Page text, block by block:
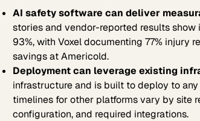
AI safety software can deliver
stories and vendor-reported results
93%, with Voxel documenting 77% injury
savings at Americold.
Deployment can leverage existing
infrastructure and is built to deploy to
timelines for other platforms vary by site
configuration, and required integrations.